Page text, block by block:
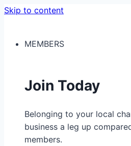
Skip to content
MEMBERS
Join Today
Belonging to your local
business a leg up
members.